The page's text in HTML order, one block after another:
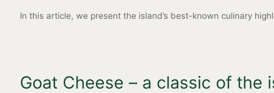
In this article, we present the island’s best-known culinary
Goat Cheese – a classic of the